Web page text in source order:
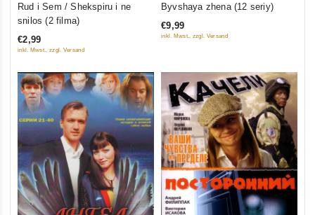
5
Rud i Sem / Shekspiru i ne
snilos (2 filma)
€2,99
inkl. Mwst., zzgl. Versand
out
of
Byvshaya zhena (12 seriy)
€9,99
inkl. Mwst., zzgl. Versand